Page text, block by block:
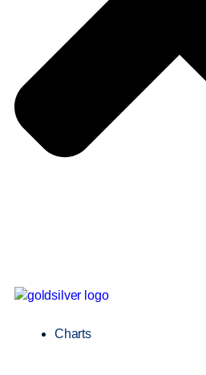
Charts